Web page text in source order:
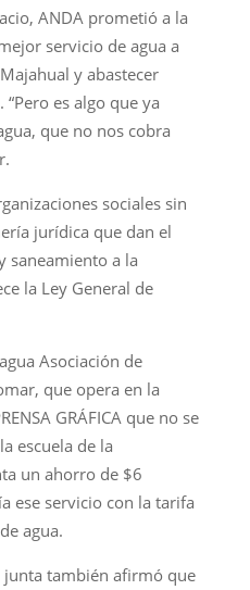
ANDA prometió a la
servicio de agua a
y abastecer
es algo que ya
que no nos cobra
sociales sin
jurídica que dan el
saneamiento a la
la Ley General de
Asociación de
que opera en la
GRÁFICA que no se
escuela de la
un ahorro de $6
ese servicio con la tarifa
agua.
junta también afirmó que